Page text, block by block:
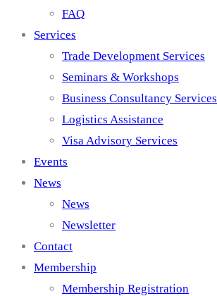
FAQ
Services
Trade Development Services
Seminars & Workshops
Business Consultancy Services
Logistics Assistance
Visa Advisory Services
Events
News
News
Newsletter
Contact
Membership
Membership Registration